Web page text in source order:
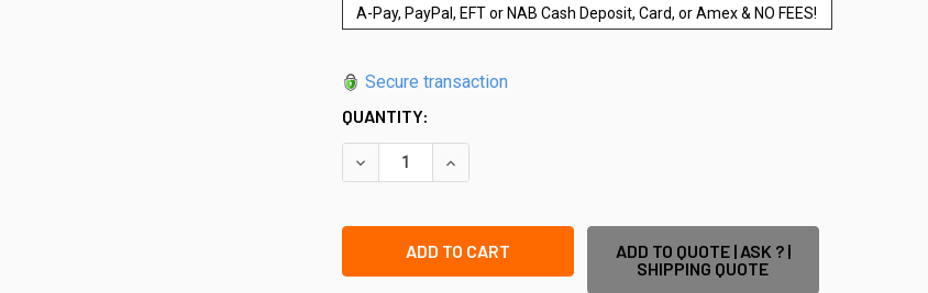
A-Pay, PayPal, EFT or NAB Cash Deposit, Card, or Amex & NO FEES!
Secure transaction
QUANTITY:
DECREASE QUANTITY OF 1.28M BARR POST WITH BASE PLATE -
INCREASE QUANTITY OF 1.28M BARR POST WITH BASE
ADD TO QUOTE | ASK ? |
SHIPPING QUOTE